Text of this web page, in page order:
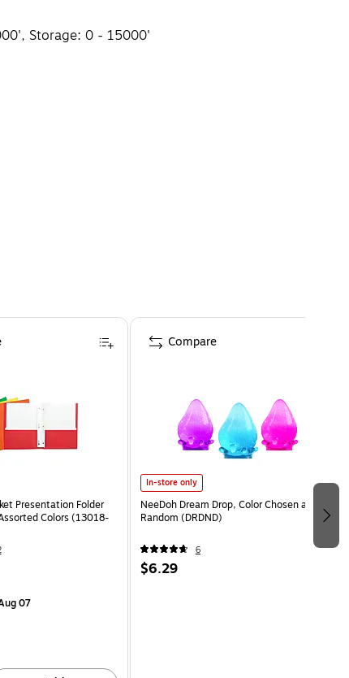
Storage: 0 - 15000'
Presentation Folder
Colors (13018-
07
In-store only
NeeDoh Dream Drop, Color Chosen at
Random (DRDND)
6
$6.29
Compare